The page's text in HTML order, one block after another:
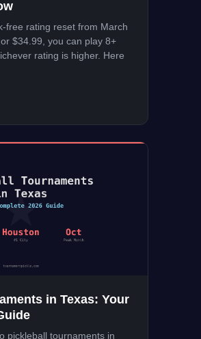
free rating reset from March
$34.99, you can play 8+
rating is higher. Here
in Texas: Your
pickleball tournaments in